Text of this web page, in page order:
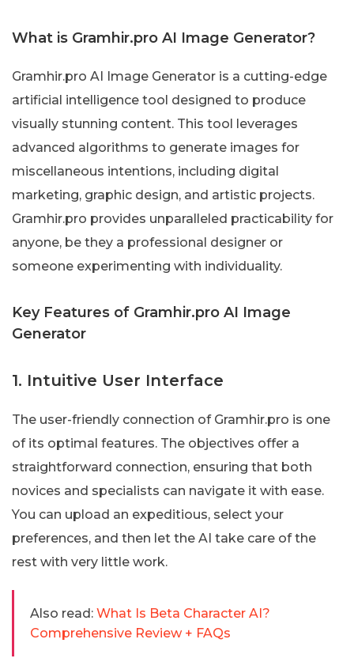
What is Gramhir.pro AI Image Generator?
Gramhir.pro AI Image Generator is a cutting-edge
artificial intelligence tool designed to produce
visually stunning content. This tool leverages
advanced algorithms to generate images for
miscellaneous intentions, including digital
marketing, graphic design, and artistic projects.
Gramhir.pro provides unparalleled practicability for
anyone, be they a professional designer or
someone experimenting with individuality.
Key Features of Gramhir.pro AI Image
Generator
1. Intuitive User Interface
The user-friendly connection of Gramhir.pro is one
of its optimal features. The objectives offer a
straightforward connection, ensuring that both
novices and specialists can navigate it with ease.
You can upload an expeditious, select your
preferences, and then let the AI take care of the
rest with very little work.
Also read: What Is Beta Character AI?
Comprehensive Review + FAQs